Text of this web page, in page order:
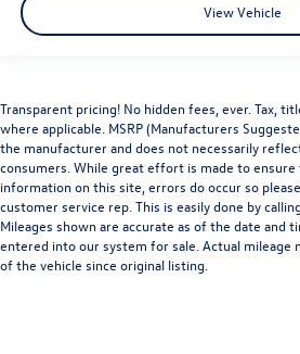
View Vehicle
Transparent pricing! No hidden fees, ever. Tax,
where applicable. MSRP (Manufacturers
the manufacturer and does not necessarily
consumers. While great effort is made to ensure
information on this site, errors do occur so
customer service rep. This is easily done by
Mileages shown are accurate as of the date and
entered into our system for sale. Actual mileage
of the vehicle since original listing.